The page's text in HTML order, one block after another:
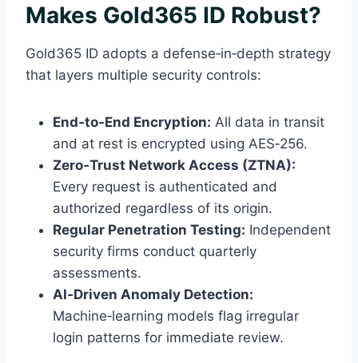
Makes Gold365 ID Robust?
Gold365 ID adopts a defense‑in‑depth strategy
that layers multiple security controls:
End‑to‑End Encryption: All data in transit
and at rest is encrypted using AES‑256.
Zero‑Trust Network Access (ZTNA):
Every request is authenticated and
authorized regardless of its origin.
Regular Penetration Testing: Independent
security firms conduct quarterly
assessments.
AI‑Driven Anomaly Detection:
Machine‑learning models flag irregular
login patterns for immediate review.